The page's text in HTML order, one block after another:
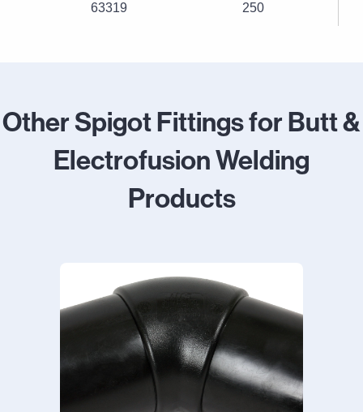
63319 250
Other Spigot Fittings for Butt &
Electrofusion Welding
Products